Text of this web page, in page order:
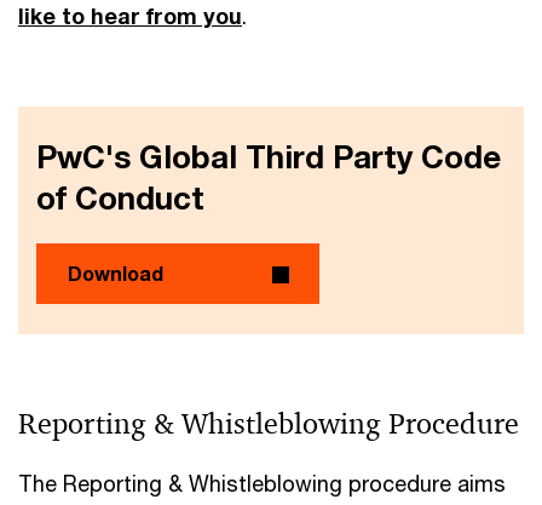
like to hear from you.
PwC's Global Third Party Code
of Conduct
Download
Reporting & Whistleblowing Procedure
The Reporting & Whistleblowing procedure aims